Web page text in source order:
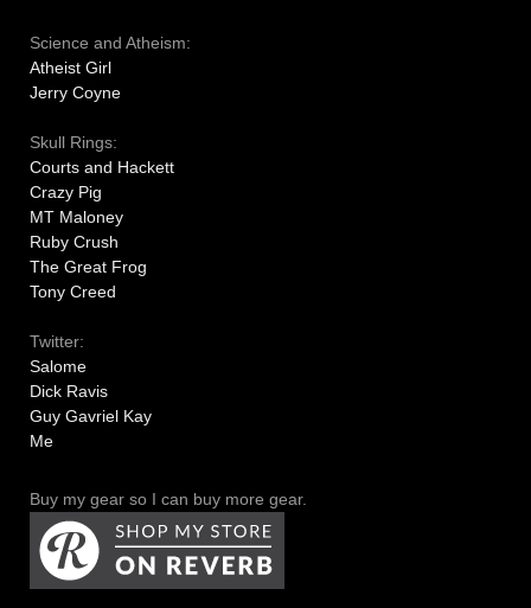
Science and Atheism:
Atheist Girl
Jerry Coyne
Skull Rings:
Courts and Hackett
Crazy Pig
MT Maloney
Ruby Crush
The Great Frog
Tony Creed
Twitter:
Salome
Dick Ravis
Guy Gavriel Kay
Me
Buy my gear so I can buy more gear.